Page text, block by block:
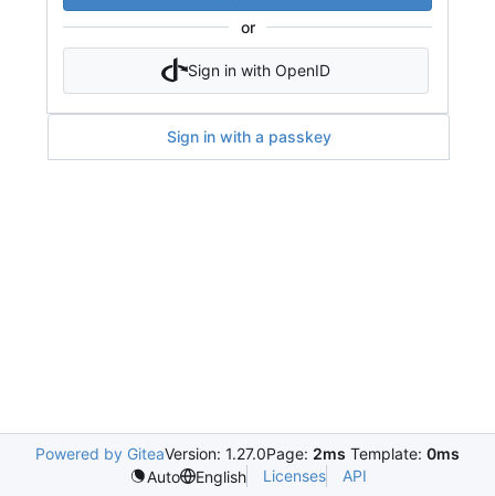
or
Sign in with OpenID
Sign in with a passkey
Powered by GiteaVersion: 1.27.0Page: 2ms Template: 0ms
Auto
English Licenses API